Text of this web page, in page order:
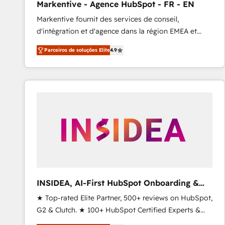
Profitability Dashboards
Markentive - Agence HubSpot - FR - EN
Markentive fournit des services de conseil,
d'intégration et d'agence dans la région EMEA et
North America. Avec plus de 115 experts en
marketing automation, Growth, Revops, CRM et
webdesign. Markentive is both a consulting firm, a
digital agency and an integrator. With over 115
Parceiros de soluções Elite4.9
INSIDEA, AI-First HubSpot Onboarding &
RevOps
★ Top-rated Elite Partner, 500+ reviews on HubSpot,
G2 & Clutch. ★ 100+ HubSpot Certified Experts &
Trainers across the team ★ 1,500+ implementations